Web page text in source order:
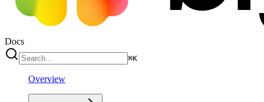
Docs
⌘K
Overview